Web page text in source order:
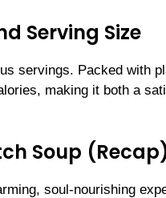
Serving Size
servings. Packed with
making it both a
Soup
soul-nourishing